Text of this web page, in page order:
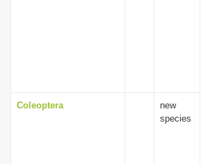
Coleoptera
new
species